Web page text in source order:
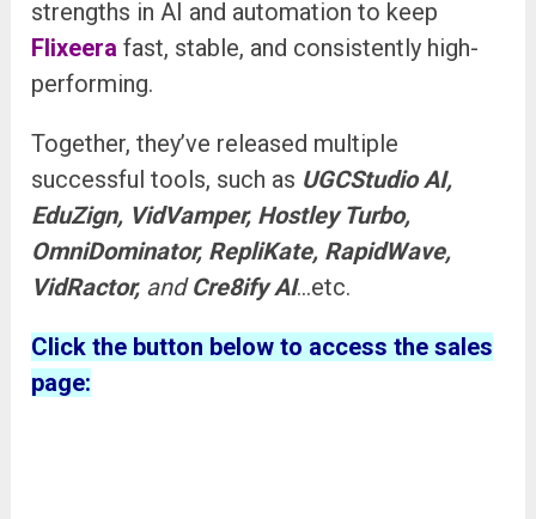
strengths in AI and automation to keep
Flixeera fast, stable, and consistently high-
performing.
Together, they’ve released multiple
successful tools, such as UGCStudio AI,
EduZign, VidVamper, Hostley Turbo,
OmniDominator, RepliKate, RapidWave,
VidRactor, andCre8ify AI…etc.
Click the button below to access the sales
page: